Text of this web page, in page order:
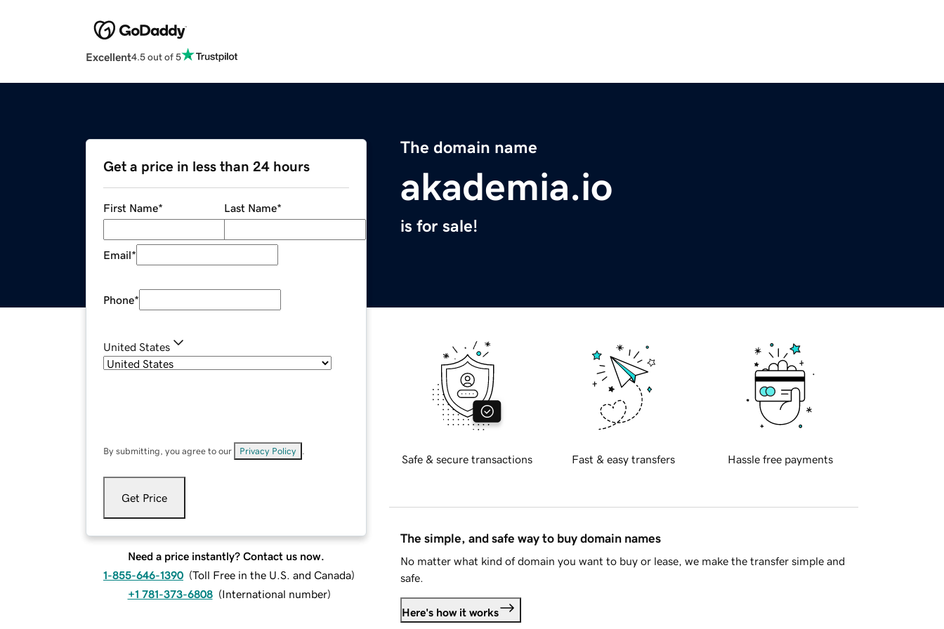
Excellent4.5 out of 5
The domain name
akademia.io
is for sale!
Get a price in less than 24 hours
First Name* Last Name*
Email*
Phone*
United States
By submitting, you agree to our Privacy Policy
Get Price
Need a price instantly? Contact us now.
1-855-646-1390 (Toll Free in the U.S. and Canada)
+1 781-373-6808 (International number)
Safe & secure transactions Fast & easy transfers Hassle free payments
The simple, and safe way to buy domain names
No matter what kind of domain you want to buy or lease, we make the transfer simple and
safe.
Here's how it works